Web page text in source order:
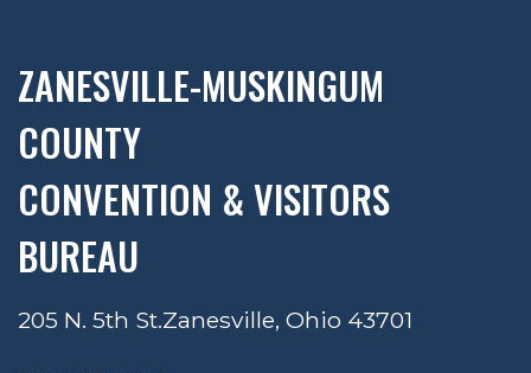
ZANESVILLE-MUSKINGUM
COUNTY
CONVENTION & VISITORS
BUREAU
205 N. 5th St.Zanesville, Ohio 43701